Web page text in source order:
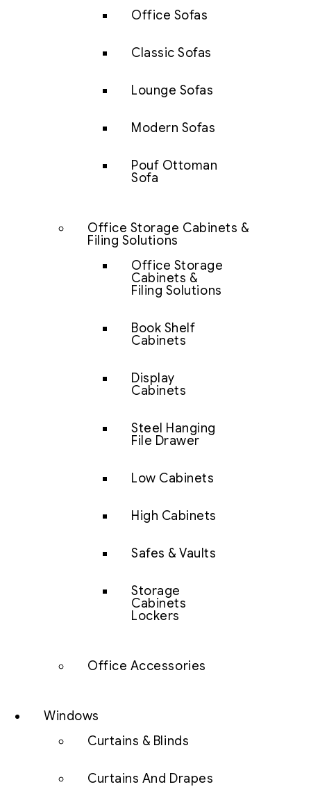
Office Sofas
Classic Sofas
Lounge Sofas
Modern Sofas
Pouf Ottoman
Sofa
Office Storage Cabinets &
Filing Solutions
Office Storage
Cabinets &
Filing Solutions
Book Shelf
Cabinets
Display
Cabinets
Steel Hanging
File Drawer
Low Cabinets
High Cabinets
Safes & Vaults
Storage
Cabinets
Lockers
Office Accessories
Windows
Curtains & Blinds
Curtains And Drapes